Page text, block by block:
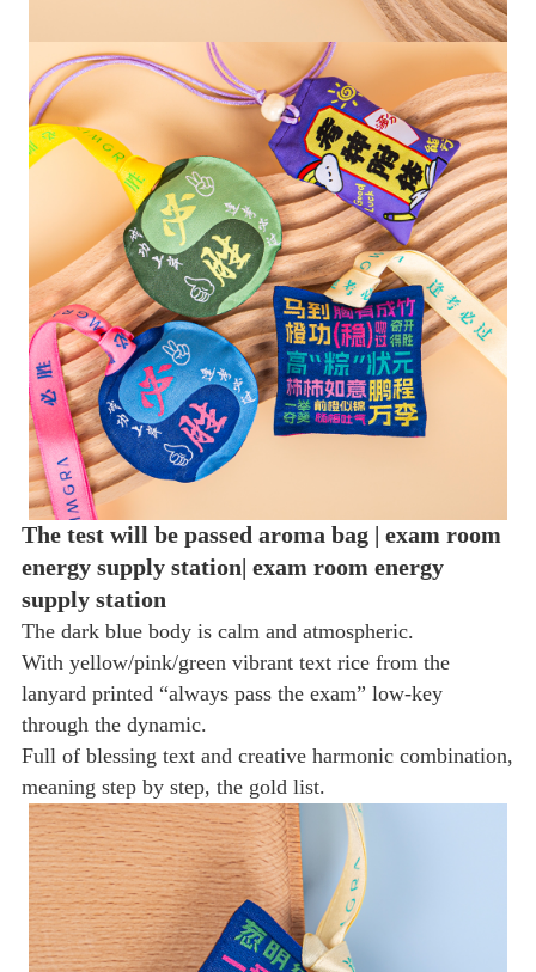
The test will be passed aroma bag | exam room
energy supply station| exam room energy
supply station
The dark blue body is calm and atmospheric.
With yellow/pink/green vibrant text rice from the
lanyard printed “always pass the exam” low-key
through the dynamic.
Full of blessing text and creative harmonic combination,
meaning step by step, the gold list.